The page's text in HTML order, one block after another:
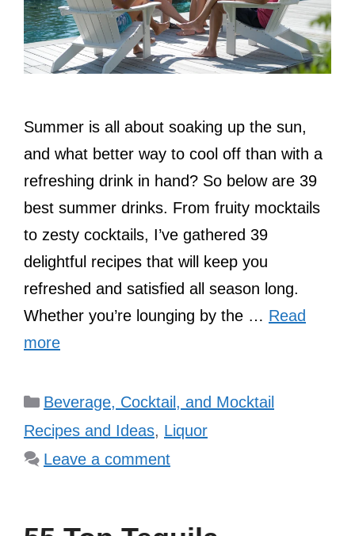
Summer is all about soaking up the sun,
and what better way to cool off than with a
refreshing drink in hand? So below are 39
best summer drinks. From fruity mocktails
to zesty cocktails, I’ve gathered 39
delightful recipes that will keep you
refreshed and satisfied all season long.
Whether you’re lounging by the … Read
more
Categories
Beverage, Cocktail, and Mocktail
Recipes and Ideas, Liquor
Leave a comment